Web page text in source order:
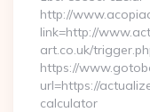
http://
link=http://
art.co.uk/
https://
url=https://
calculator